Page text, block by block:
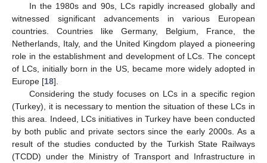
In the 1980s and 90s, LCs rapidly increased globally and
witnessed significant advancements in various European
countries. Countries like Germany, Belgium, France, the
Netherlands, Italy, and the United Kingdom played a pioneering
role in the establishment and development of LCs. The concept
of LCs, initially born in the US, became more widely adopted in
Europe [18].
Considering the study focuses on LCs in a specific region
(Turkey), it is necessary to mention the situation of these LCs in
this area. Indeed, LCs initiatives in Turkey have been conducted
by both public and private sectors since the early 2000s. As a
result of the studies conducted by the Turkish State Railways
(TCDD) under the Ministry of Transport and Infrastructure in